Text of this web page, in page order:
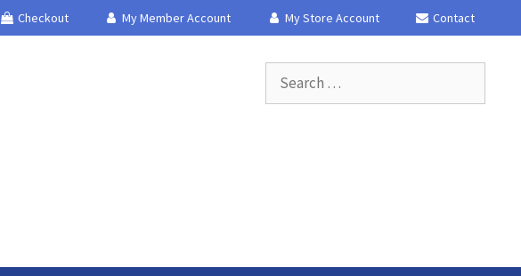
Checkout My Member Account My Store Account Contact
for: